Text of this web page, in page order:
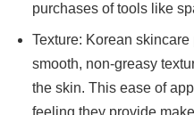
purchases of tools like
Texture: Korean
smooth, non-greasy
the skin. This ease of
feeling they provide